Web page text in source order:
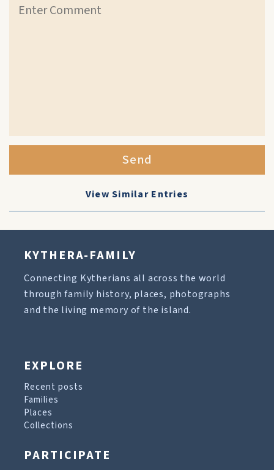
Send
View Similar Entries
KYTHERA-FAMILY
Connecting Kytherians all across the world
through family history, places, photographs
and the living memory of the island.
EXPLORE
Recent posts
Families
Places
Collections
PARTICIPATE